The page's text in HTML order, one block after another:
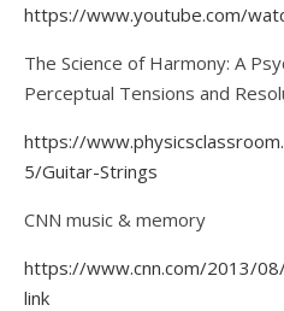
https://www.youtube.com/
The Science of Harmony: A
Perceptual Tensions and
https://
5/Guitar-Strings
CNN music & memory
https://www.cnn.com/2013/
link